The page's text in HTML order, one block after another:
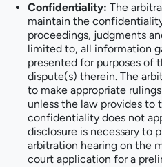
Confidentiality: The
maintain the
proceedings, judgments
limited to, all information
presented for purposes of
dispute(s) therein. The
to make appropriate
unless the law provides to
confidentiality does not
disclosure is necessary to
arbitration hearing on the
court application for a